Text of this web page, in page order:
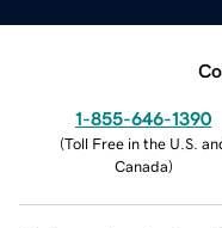
1-855-646-1390
(Toll Free in the U.S.
Canada)